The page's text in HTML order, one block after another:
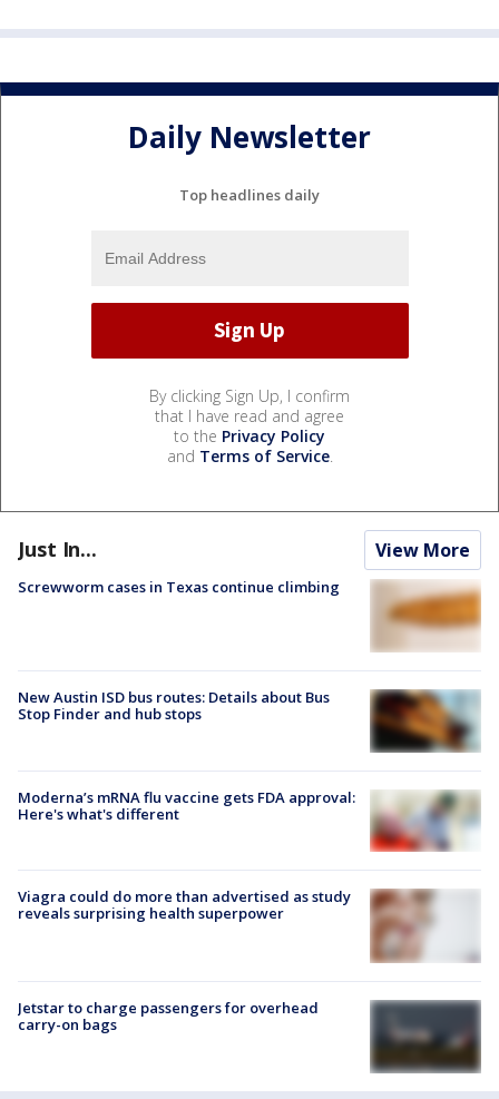
Daily Newsletter
Top headlines daily
By clicking Sign Up, I confirm
that I have read and agree
to the Privacy Policy
and Terms of Service.
Just In... View More
Screwworm cases in Texas continue climbing
New Austin ISD bus routes: Details about Bus
Stop Finder and hub stops
Moderna’s mRNA flu vaccine gets FDA approval:
Here's what's different
Viagra could do more than advertised as study
reveals surprising health superpower
Jetstar to charge passengers for overhead
carry-on bags